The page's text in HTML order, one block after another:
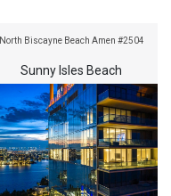
North Biscayne Beach Amen #2504
Sunny Isles Beach